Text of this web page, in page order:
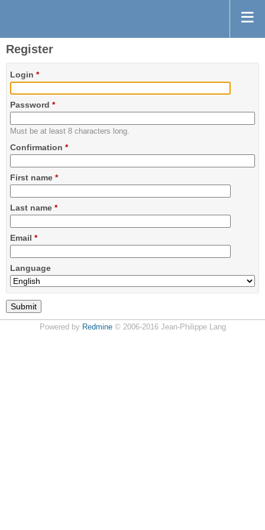
Register
Login *
Password *
Must be at least 8 characters long.
Confirmation *
First name *
Last name *
Email *
Language
Powered by Redmine© 2006-2016 Jean-Philippe Lang